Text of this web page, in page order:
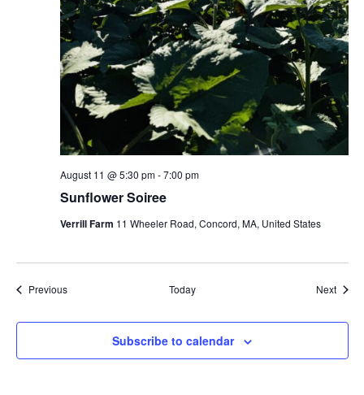
Sunflower Soiree
August 11 @ 5:30 pm-7:00 pm
Verrill Farm 11 Wheeler Road, Concord, MA, United States
PreviousEvents Today Next
Subscribe to calendar